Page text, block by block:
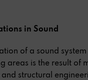
in Sound
of a sound
areas is the result of
structural